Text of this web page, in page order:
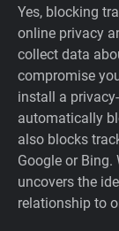
Yes, blocking
online privacy
collect data
compromise
install a
automatically
also blocks
Google or Bing.
uncovers the
relationship to